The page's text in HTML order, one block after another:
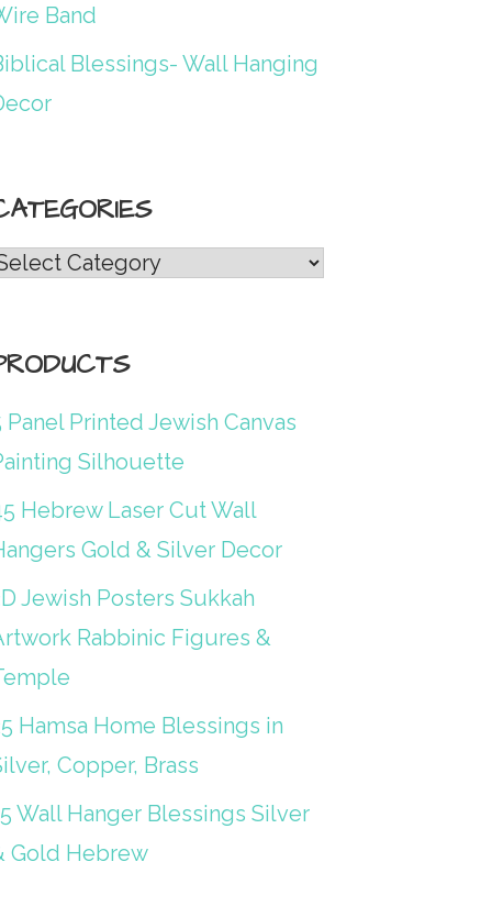
Band
Blessings- Wall Hanging
Panel Printed Jewish Canvas
Silhouette
Hebrew Laser Cut Wall
Gold & Silver Decor
Jewish Posters Sukkah
Rabbinic Figures &
Hamsa Home Blessings in
Copper, Brass
Wall Hanger Blessings Silver
Gold Hebrew